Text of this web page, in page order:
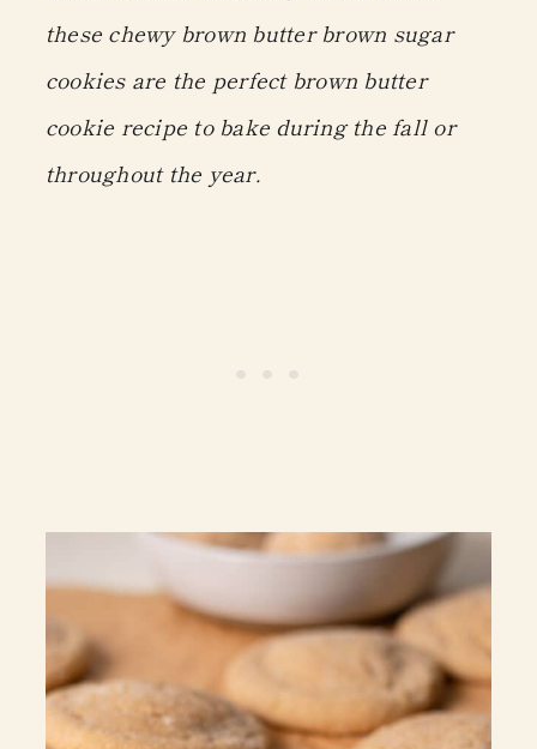
these chewy brown butter brown sugar
cookies are the perfect brown butter
cookie recipe to bake during the fall or
throughout the year.